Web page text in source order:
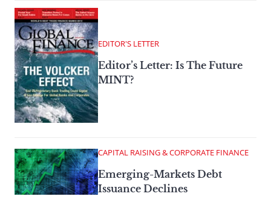
EDITOR'S LETTER
Editor’s Letter: Is The Future
MINT?
CAPITAL RAISING & CORPORATE FINANCE
Emerging-Markets Debt
Issuance Declines